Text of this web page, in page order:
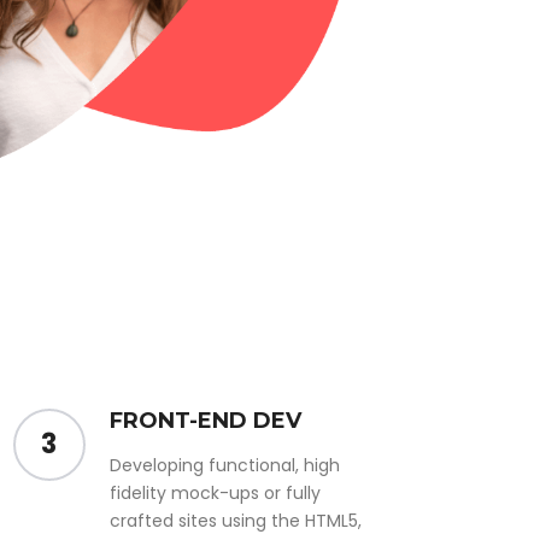
3
FRONT-END DEV
Developing functional, high
fidelity mock-ups or fully
crafted sites using the HTML5,